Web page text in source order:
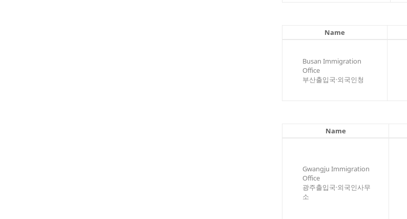
Name
Busan Immigration
Office
부산출입국·외국인청
Name
Gwangju Immigration
Office
광주출입국·외국인사무
소